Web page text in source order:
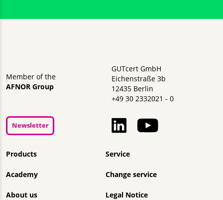
Member of the
AFNOR Group
GUTcert GmbH
Eichenstraße 3b
12435 Berlin
+49 30 2332021 - 0
Skip navigation
Products
Academy
About us
Service
Change service
Legal Notice
Newsletter